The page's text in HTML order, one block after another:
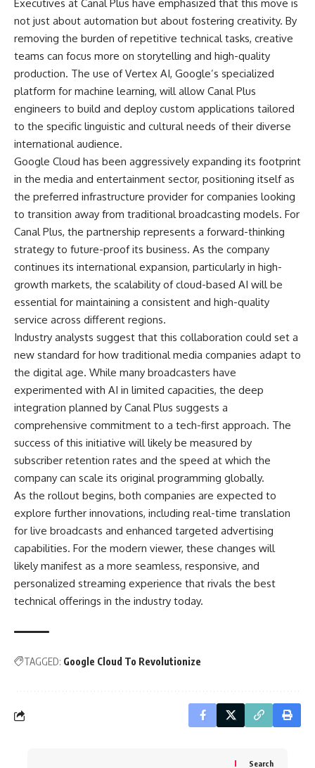
Executives at Canal Plus have emphasized that this move is
not just about automation but about fostering creativity. By
removing the burden of repetitive technical tasks, creative
teams can focus more on storytelling and high-quality
production. The use of Vertex AI, Google’s specialized
platform for machine learning, will allow Canal Plus
engineers to build and deploy custom applications tailored
to the specific linguistic and cultural needs of their diverse
international audience.
Google Cloud has been aggressively expanding its footprint
in the media and entertainment sector, positioning itself as
the preferred infrastructure provider for companies looking
to transition away from traditional broadcasting models. For
Canal Plus, the partnership represents a forward-thinking
strategy to future-proof its business. As the company
continues its international expansion, particularly in high-
growth markets, the scalability of cloud-based AI will be
essential for maintaining a consistent and high-quality
service across different regions.
Industry analysts suggest that this collaboration could set a
new standard for how traditional media companies adapt to
the digital age. While many broadcasters have
experimented with AI in limited capacities, the deep
integration planned by Canal Plus suggests a
comprehensive commitment to a tech-first approach. The
success of this initiative will likely be measured by
subscriber retention rates and the speed at which the
company can scale its original programming globally.
As the rollout begins, both companies are expected to
explore further innovations, including real-time translation
for live broadcasts and enhanced targeted advertising
capabilities. For the modern viewer, these changes will
likely manifest as a more seamless, responsive, and
personalized streaming experience that rivals the best
technical offerings in the industry today.
TAGGED: Google Cloud To Revolutionize
Search